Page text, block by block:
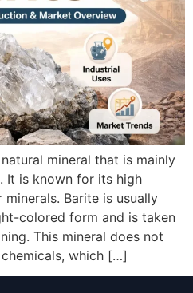
mineral that is mainly
It is known for its high
Barite is usually
colored form and is taken
This mineral does not
which […]